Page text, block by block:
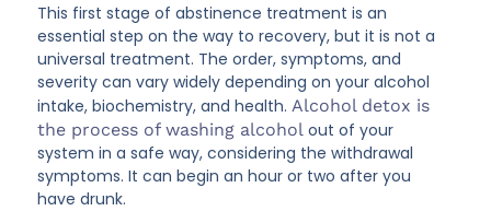
This first stage of abstinence treatment is an
essential step on the way to recovery, but it is not a
universal treatment. The order, symptoms, and
severity can vary widely depending on your alcohol
intake, biochemistry, and health.Alcohol detox is
the process of washing alcohol out of your
system in a safe way, considering the withdrawal
symptoms. It can begin an hour or two after you
have drunk.